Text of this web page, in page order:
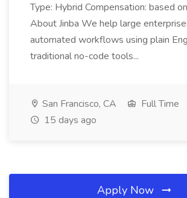
Type: Hybrid Compensation: based
About Jinba We help large
automated workflows using plain
traditional no-code tools...
San Francisco, CA
Full Time
15 days ago
Apply Now